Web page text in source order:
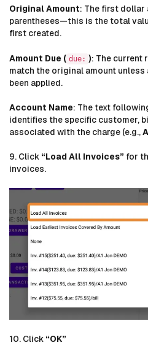
Original Amount: The first dollar
parentheses—this is the total
first created.
Amount Due ( due: ): The current
match the original amount
been applied.
Account Name: The text
identifies the specific customer,
associated with the charge (e.g.,
9. Click “Load All Invoices” for
invoices.
10. Click “OK”